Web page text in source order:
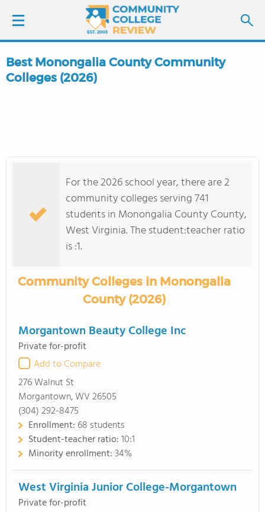
LOGIN
COLLEGE GUIDE
Best Monongalia County Community
Colleges (2026)
For the 2026 school year, there are 2
community colleges serving 741
students in Monongalia County County,
West Virginia. The student:teacher ratio
is :1.
Community Colleges in Monongalia
County (2026)
Morgantown Beauty College Inc
Private for-profit
Add to Compare
276 Walnut St
Morgantown, WV 26505
(304) 292-8475
Enrollment: 68 students
Student-teacher ratio:10:1
Minority enrollment:34%
West Virginia Junior College-Morgantown
Private for-profit